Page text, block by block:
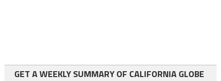
GET A WEEKLY SUMMARY OF CALIFORNIA GLOBE